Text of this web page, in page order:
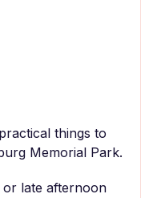
things to
Memorial Park.
or late afternoon